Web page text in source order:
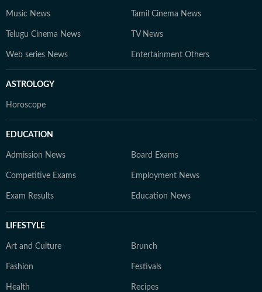
Music News Tamil Cinema News
Telugu Cinema News TV News
Web series News Entertainment Others
ASTROLOGY
Horoscope
EDUCATION
Admission News Board Exams
Competitive Exams Employment News
Exam Results Education News
LIFESTYLE
Art and Culture Brunch
Fashion Festivals
Health Recipes